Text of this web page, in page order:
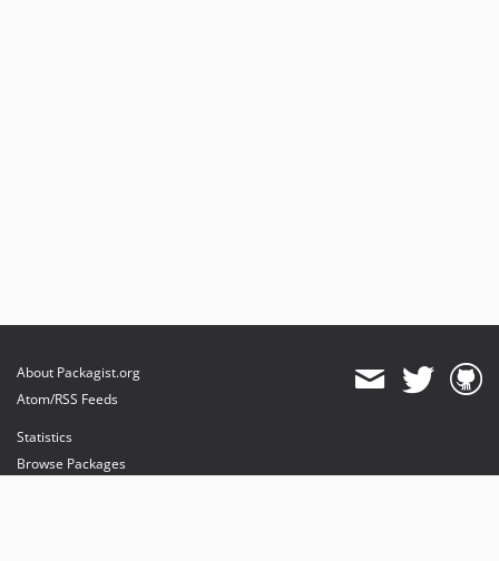
About Packagist.org
Atom/RSS Feeds
Statistics
Browse Packages